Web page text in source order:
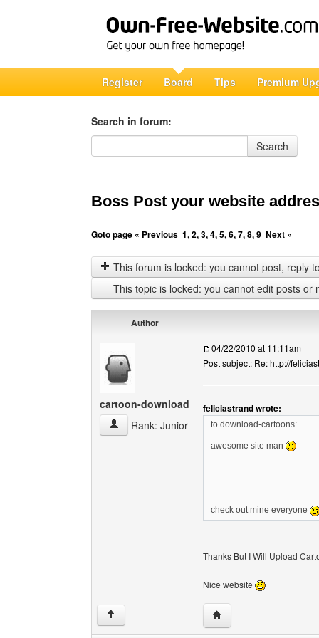
Register Board Tips Premium
Search in forum:
Search in forum
Search
Boss Post your website
Goto page « Previous 1,2,3,4,5,6,7,8,9 Next »
This forum is locked: you cannot post, reply
This topic is locked: you cannot edit posts or
Author
cartoon-download
cartoon-download View user's profile
Rank: Junior
04/22/2010 at 11:11am
Post subject: Re: http://
feliciastrand wrote:
to download-cartoons:
awesome site man
check out mine everyone
Thanks But I Will Upload
Nice website
↑ Visit poster's website: